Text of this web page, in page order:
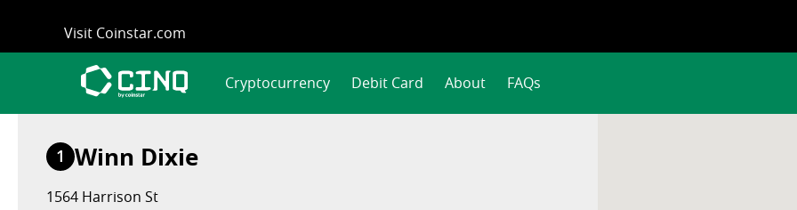
content
Visit Coinstar.com
Cryptocurrency Debit Card About FAQs
1 Winn Dixie
1564 Harrison St